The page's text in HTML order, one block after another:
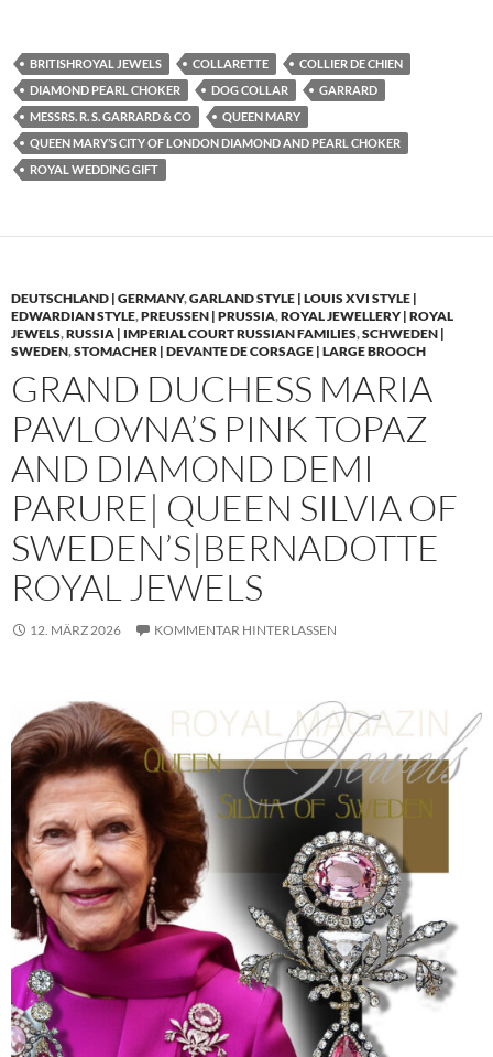
BRITISHROYAL JEWELS COLLARETTE
COLLIER DE CHIEN
DIAMOND PEARL CHOKER
DOG COLLAR
GARRARD
MESSRS. R. S. GARRARD & CO
QUEEN MARY
QUEEN MARY’S CITY OF LONDON DIAMOND AND PEARL CHOKER
ROYAL WEDDING GIFT
DEUTSCHLAND | GERMANY,GARLAND STYLE | LOUIS XVI STYLE |
EDWARDIAN STYLE,PREUSSEN | PRUSSIA,ROYAL JEWELLERY | ROYAL
JEWELS,RUSSIA | IMPERIAL COURT RUSSIAN FAMILIES,SCHWEDEN |
SWEDEN,STOMACHER | DEVANTE DE CORSAGE | LARGE BROOCH
GRAND DUCHESS MARIA
PAVLOVNA’S PINK TOPAZ
AND DIAMOND DEMI
PARURE| QUEEN SILVIA OF
SWEDEN’S|BERNADOTTE
ROYAL JEWELS
12. MÄRZ 2026 KOMMENTAR HINTERLASSEN